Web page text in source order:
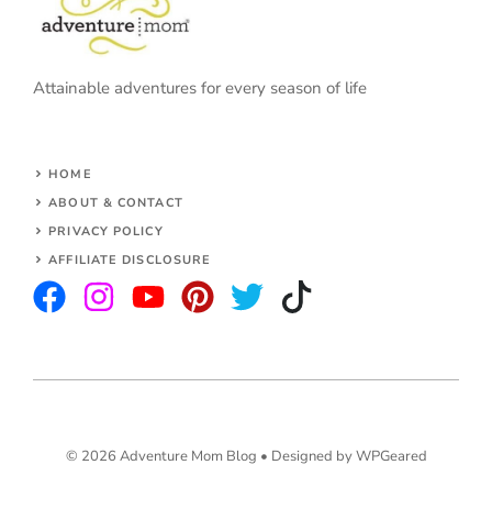
Attainable adventures for every season of life
HOME
ABOUT & CONTACT
PRIVACY POLICY
AFFILIATE DISCLOSURE
© 2026 Adventure Mom Blog • Designed by WPGeared